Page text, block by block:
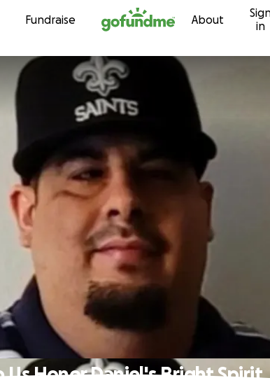
Skip to content
Fundraise About
in
Us Honor Daniel's Bright Spirit